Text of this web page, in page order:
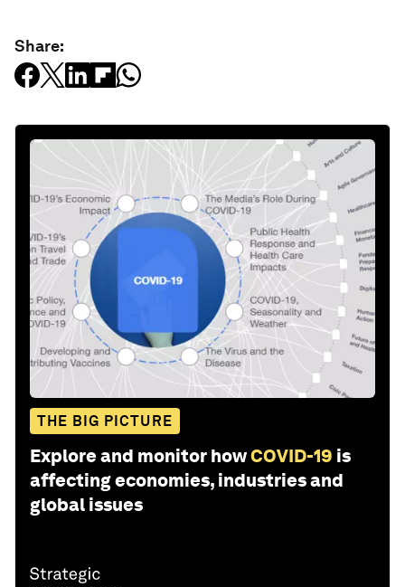
Share:
THE BIG PICTURE
Explore and monitor howCOVID-19 is
affecting economies, industries and
global issues